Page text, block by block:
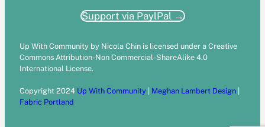
Support via PaylPal →
Up With Community by Nicola Chin is licensed under a Creative
Commons Attribution-Non Commercial-ShareAlike 4.0
International License.
Copyright 2024 Up With Community Meghan Lambert Design
Fabric Portland